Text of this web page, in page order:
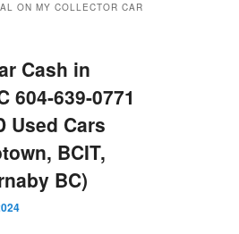
ON MY COLLECTOR CAR
Cash in
604-639-0771
Used Cars
BCIT,
BC)